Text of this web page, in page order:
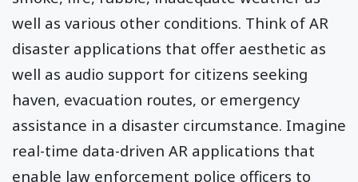
well as various other conditions. Think of AR
disaster applications that offer aesthetic as
well as audio support for citizens seeking
haven, evacuation routes, or emergency
assistance in a disaster circumstance. Imagine
real-time data-driven AR applications that
enable law enforcement police officers to